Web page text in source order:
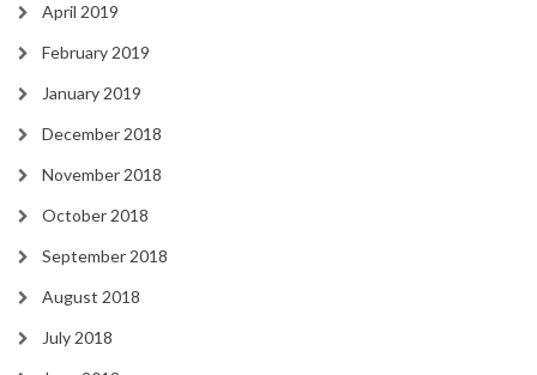
April 2019
February 2019
January 2019
December 2018
November 2018
October 2018
September 2018
August 2018
July 2018